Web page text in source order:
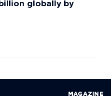
globally by
MAGAZINE